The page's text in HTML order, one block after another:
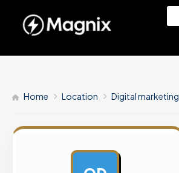
Home Location Digital marketing